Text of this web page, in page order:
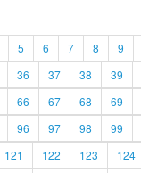
5 6 7 8 9
36 37 38 39
66 67 68 69
96 97 98 99
121 122 123 124